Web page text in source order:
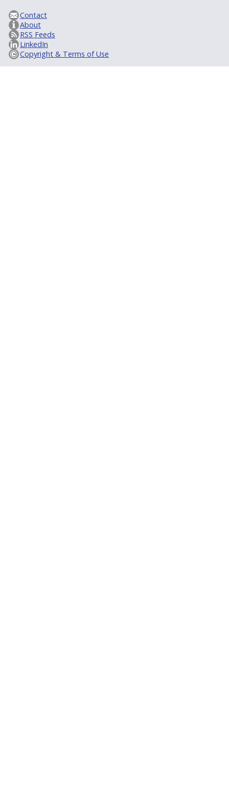
Contact
About
RSS Feeds
LinkedIn
Copyright & Terms of Use